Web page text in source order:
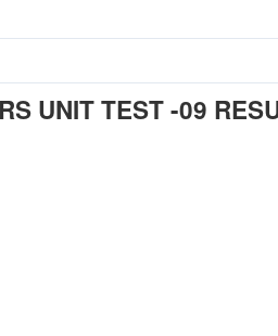
UNIT TEST -09